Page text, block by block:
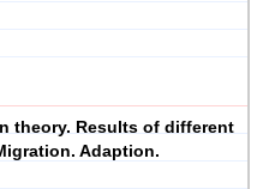
theory. Results of different
Adaption.